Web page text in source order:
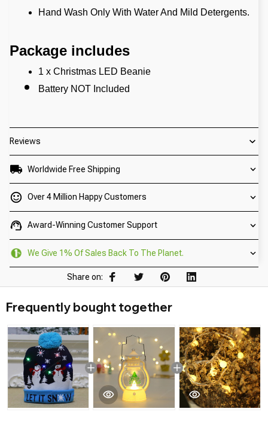
Hand Wash Only With Water And Mild Detergents.
Package includes
1 x Christmas LED Beanie
Battery NOT Included
Reviews
Worldwide Free Shipping
Over 4 Million Happy Customers
Award-Winning Customer Support
We Give 1% Of Sales Back To The Planet.
Share on:
Frequently bought together